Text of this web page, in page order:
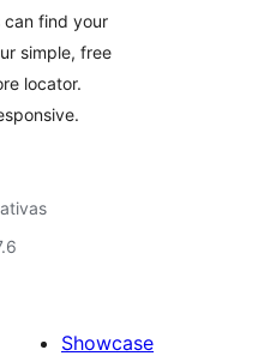
can find your
simple, free
locator.
Showcase